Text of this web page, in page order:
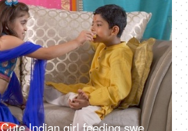
Raksha Bandhan - Cute Indian girl feeding sweets to her brother on Rakhi